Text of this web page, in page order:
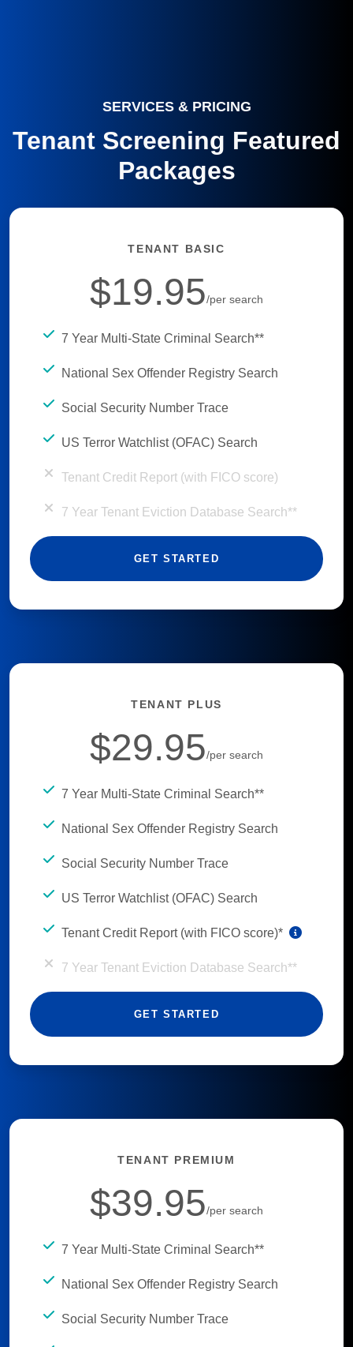
SERVICES & PRICING
Tenant Screening Featured
Packages
TENANT BASIC
$19.95/per search
7 Year Multi-State Criminal Search**
National Sex Offender Registry Search
Social Security Number Trace
US Terror Watchlist (OFAC) Search
Tenant Credit Report (with FICO score)
7 Year Tenant Eviction Database Search**
GET STARTED
TENANT PLUS
$29.95/per search
7 Year Multi-State Criminal Search**
National Sex Offender Registry Search
Social Security Number Trace
US Terror Watchlist (OFAC) Search
Tenant Credit Report (with FICO score)*
7 Year Tenant Eviction Database Search**
GET STARTED
TENANT PREMIUM
$39.95/per search
7 Year Multi-State Criminal Search**
National Sex Offender Registry Search
Social Security Number Trace